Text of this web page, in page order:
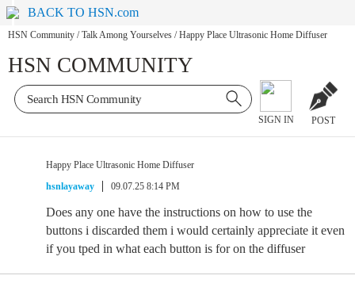
BACK TO HSN.com
HSN Community / Talk Among Yourselves / Happy Place Ultrasonic Home Diffuser
HSN COMMUNITY
SIGN IN POST
Happy Place Ultrasonic Home Diffuser
hsnlayaway
09.07.25 8:14 PM
Does any one have the instructions on how to use the
buttons i discarded them i would certainly appreciate it even
if you tped in what each button is for on the diffuser